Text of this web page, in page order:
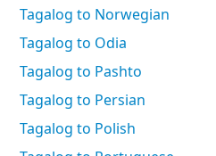
Tagalog to Norwegian
Tagalog to Odia
Tagalog to Pashto
Tagalog to Persian
Tagalog to Polish